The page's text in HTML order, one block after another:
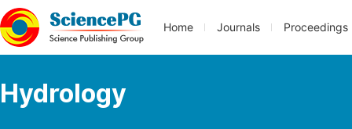
Home Journals Proceedings
Hydrology